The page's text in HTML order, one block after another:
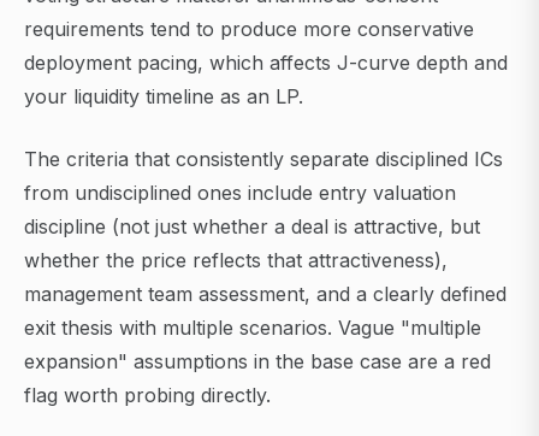
requirements tend to produce more conservative
deployment pacing, which affects J-curve depth and
your liquidity timeline as an LP.
The criteria that consistently separate disciplined ICs
from undisciplined ones include entry valuation
discipline (not just whether a deal is attractive, but
whether the price reflects that attractiveness),
management team assessment, and a clearly defined
exit thesis with multiple scenarios. Vague "multiple
expansion" assumptions in the base case are a red
flag worth probing directly.